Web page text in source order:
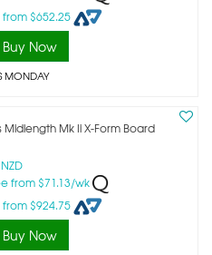
$652.25
Buy Now
MONDAY
Midlength Mk Ii X-Form Board
NZD
from $71.13/wk
$924.75
Buy Now